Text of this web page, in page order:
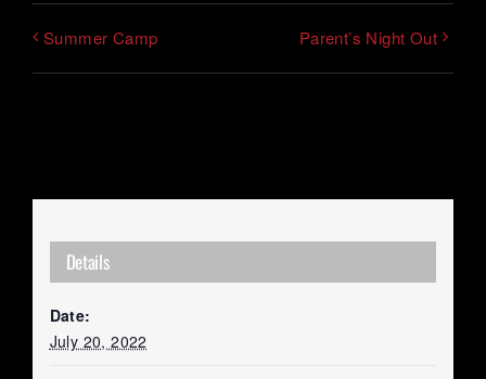
Summer Camp Parent’s Night Out
Details
Date:
July 20, 2022